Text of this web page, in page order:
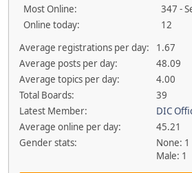
Most Online:
347 -
Online today:
12
Average registrations per day:
1.67
Average posts per day:
48.09
Average topics per day:
4.00
Total Boards:
39
Latest Member:
DIC
Average online per day:
45.21
Gender stats:
None: 1
Male: 1